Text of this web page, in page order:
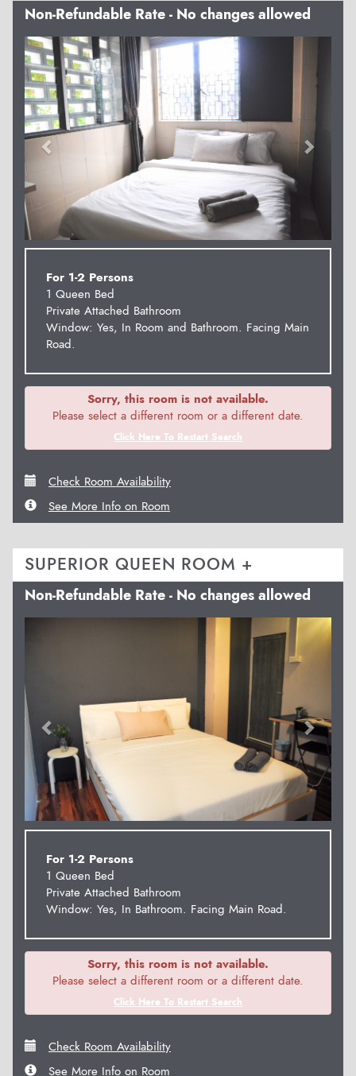
Non-Refundable Rate - No changes allowed
Previous
For 1-2 Persons
1 Queen Bed
Private Attached Bathroom
Window: Yes, In Room and Bathroom. Facing Main
Road.
Sorry, this room is not available.
Please select a different room or a different date.
Click Here To Restart Search
Check Room Availability
See More Info on Room
SUPERIOR QUEEN ROOM +
Non-Refundable Rate - No changes allowed
Next
For 1-2 Persons
1 Queen Bed
Private Attached Bathroom
Window: Yes, In Bathroom. Facing Main Road.
Sorry, this room is not available.
Please select a different room or a different date.
Click Here To Restart Search
Check Room Availability
See More Info on Room